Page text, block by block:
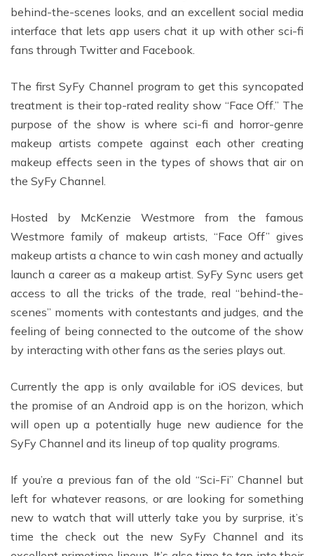
behind-the-scenes looks, and an excellent social media
interface that lets app users chat it up with other sci-fi
fans through Twitter and Facebook.
The first SyFy Channel program to get this syncopated
treatment is their top-rated reality show “Face Off.” The
purpose of the show is where sci-fi and horror-genre
makeup artists compete against each other creating
makeup effects seen in the types of shows that air on
the SyFy Channel.
Hosted by McKenzie Westmore from the famous
Westmore family of makeup artists, “Face Off” gives
makeup artists a chance to win cash money and actually
launch a career as a makeup artist. SyFy Sync users get
access to all the tricks of the trade, real “behind-the-
scenes” moments with contestants and judges, and the
feeling of being connected to the outcome of the show
by interacting with other fans as the series plays out.
Currently the app is only available for iOS devices, but
the promise of an Android app is on the horizon, which
will open up a potentially huge new audience for the
SyFy Channel and its lineup of top quality programs.
If you’re a previous fan of the old “Sci-Fi” Channel but
left for whatever reasons, or are looking for something
new to watch that will utterly take you by surprise, it’s
time the check out the new SyFy Channel and its